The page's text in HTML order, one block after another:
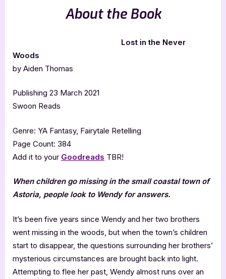
About the Book
Lost in the Never
Woods
by Aiden Thomas
Publishing 23 March 2021
Swoon Reads
Genre: YA Fantasy, Fairytale Retelling
Page Count: 384
Add it to your Goodreads TBR!
When children go missing in the small coastal town of
Astoria, people look to Wendy for answers.
It’s been five years since Wendy and her two brothers
went missing in the woods, but when the town’s children
start to disappear, the questions surrounding her brothers’
mysterious circumstances are brought back into light.
Attempting to flee her past, Wendy almost runs over an